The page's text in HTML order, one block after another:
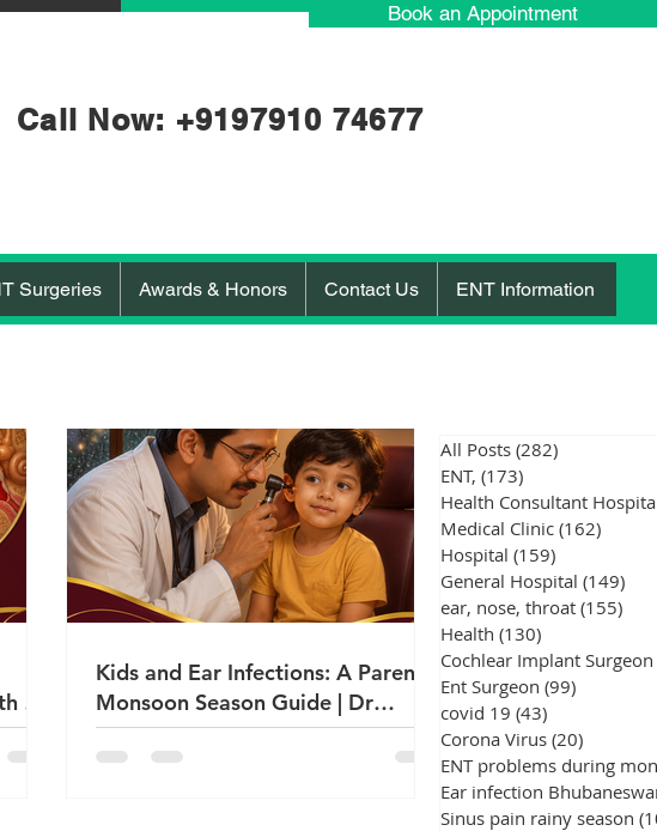
Book an Appointment
Call Now: +9197910 74677
Surgeries Awards & Honors Contact Us ENT Information
a
Kids and Ear Infections: A Parent's
Monsoon Season Guide | Dr
Sanjeev Mohanty
All Posts (282)
ENT, (173)
Medical Clinic (162)
Hospital (159)
General Hospital (149)
ear, nose, throat (155)
Health (130)
Cochlear Implant Surgeon
Ent Surgeon (99)
covid 19 (43)
Corona Virus (20)
ENT problems during
Ear infection
Sinus pain rainy season